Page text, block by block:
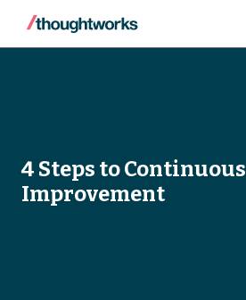
4 Steps to Continuous
Improvement